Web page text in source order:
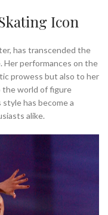
Icon
has transcended the
Her performances on the
prowess but also to her
the world of figure
has become a
alike.